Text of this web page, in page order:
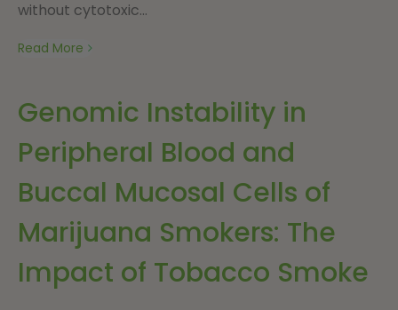
without cytotoxic...
Read More
Genomic Instability in
Peripheral Blood and
Buccal Mucosal Cells of
Marijuana Smokers: The
Impact of Tobacco Smoke